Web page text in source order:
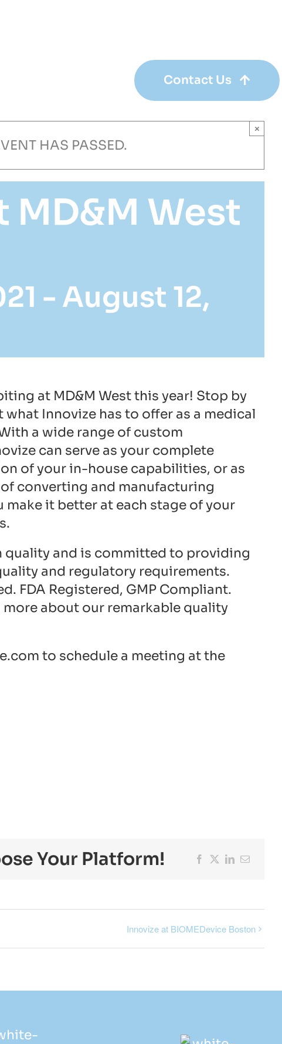
Contact Us
HAS PASSED.
×
MD&M West
- August 12,
at MD&M West this year! Stop by
Innovize has to offer as a medical
a wide range of custom
can serve as your complete
of your in-house capabilities, or as
converting and manufacturing
make it better at each stage of your
quality and is committed to providing
and regulatory requirements.
FDA Registered, GMP Compliant.
about our remarkable quality
to schedule a meeting at the
Your Platform! Facebook
X LinkedIn
Email
Innovize at BIOMEDevice Boston